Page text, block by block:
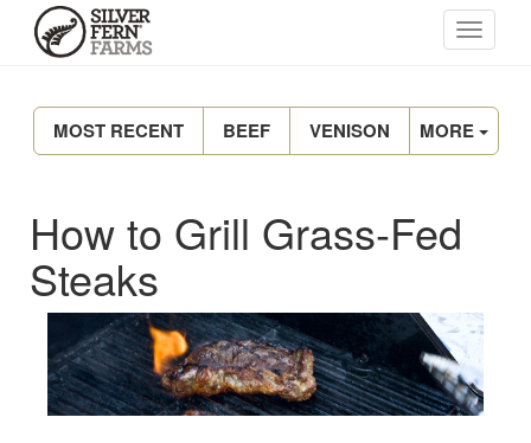
MOST RECENT BEEF VENISON MORE
How to Grill Grass-Fed
Steaks